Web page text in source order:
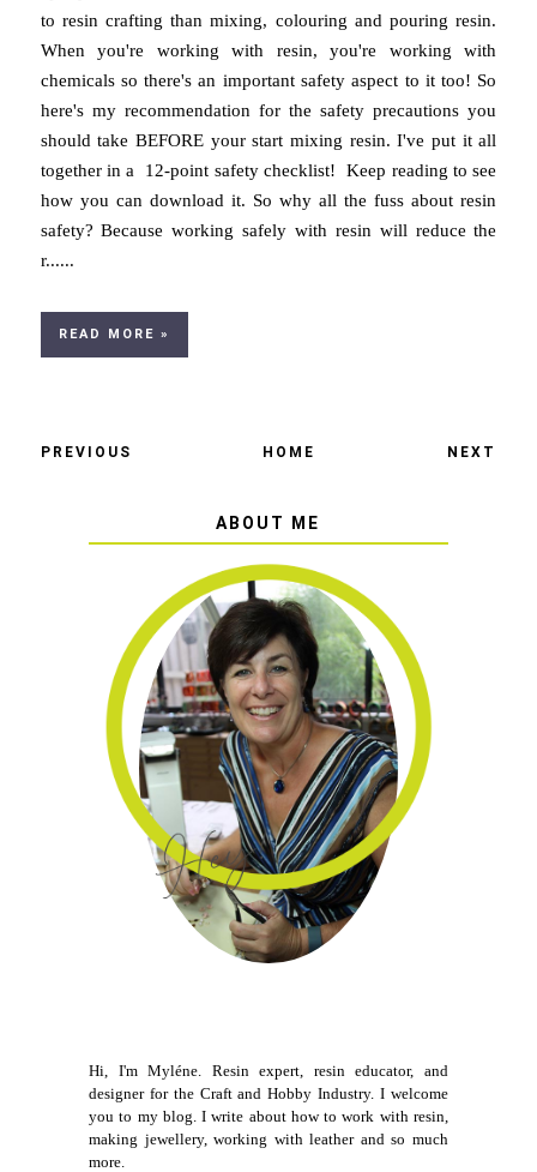
to resin crafting than mixing, colouring and pouring resin.
When you're working with resin, you're working with
chemicals so there's an important safety aspect to it too! So
here's my recommendation for the safety precautions you
should take BEFORE your start mixing resin. I've put it all
together in a 12-point safety checklist! Keep reading to see
how you can download it. So why all the fuss about resin
safety? Because working safely with resin will reduce the
r......
READ MORE »
PREVIOUS HOME NEXT
ABOUT ME
Hi, I'm Myléne. Resin expert, resin educator, and
designer for the Craft and Hobby Industry. I welcome
you to my blog. I write about how to work with resin,
making jewellery, working with leather and so much
more.